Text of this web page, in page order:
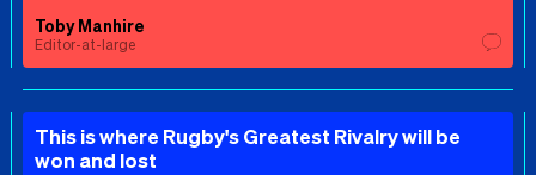
Toby Manhire
Editor-at-large
This is where Rugby's Greatest Rivalry will be
won and lost